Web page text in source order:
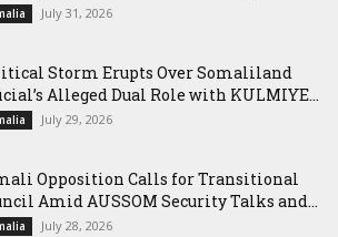
July 31, 2026
Storm Erupts Over Somaliland
Alleged Dual Role with KULMIYE...
July 29, 2026
Opposition Calls for Transitional
Amid AUSSOM Security Talks and...
July 28, 2026